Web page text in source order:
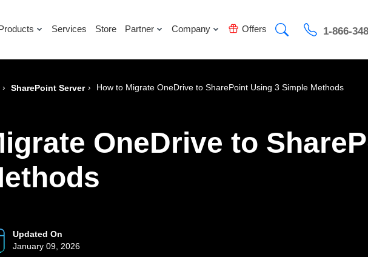
Services Store Partner Company Offers 1-866-
› SharePoint Server › How to Migrate OneDrive to SharePoint Using 3 Simple Methods
OneDrive to
Updated On
January 09, 2026